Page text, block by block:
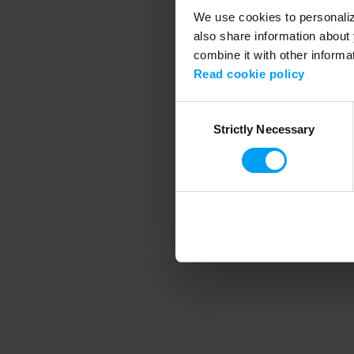
We use cookies to
also share information
combine it with other
Read cookie policy
SelectionStrictly Necessary
Application